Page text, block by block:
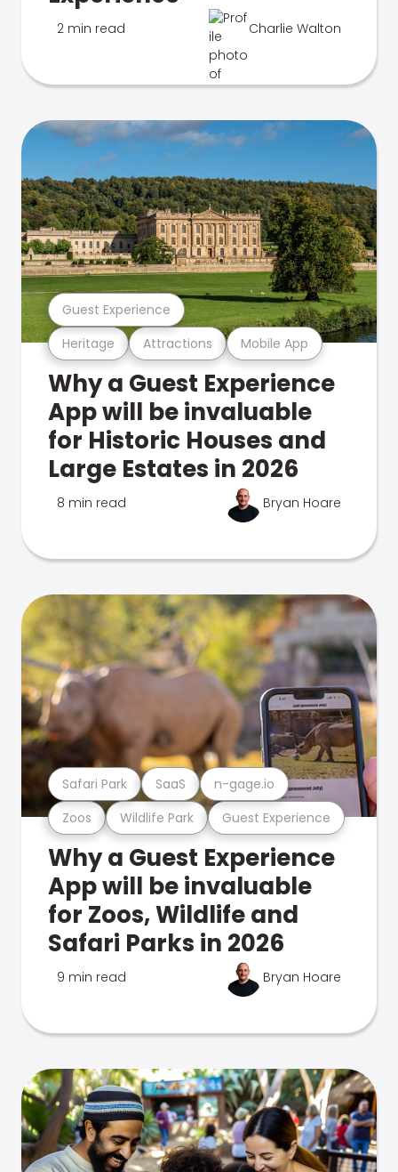
2 min read Charlie Walton
Heritage Attractions Mobile App
Guest Experience
Why a Guest Experience
App will be invaluable
for Historic Houses and
Large Estates in 2026
8 min read Bryan Hoare
Zoos Wildlife Park Guest Experience
Safari Park SaaS n-gage.io
Why a Guest Experience
App will be invaluable
for Zoos, Wildlife and
Safari Parks in 2026
9 min read Bryan Hoare